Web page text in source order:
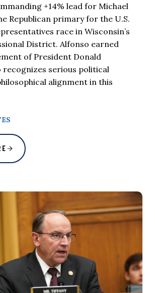
+14% lead for Michael
Republican primary for the U.S.
race in Wisconsin’s
District. Alfonso earned
of President Donald
recognizes serious political
alignment in this